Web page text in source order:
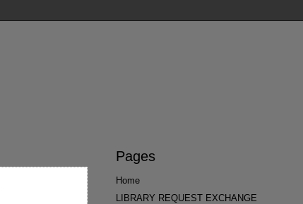
Pages
Home
LIBRARY REQUEST EXCHANGE